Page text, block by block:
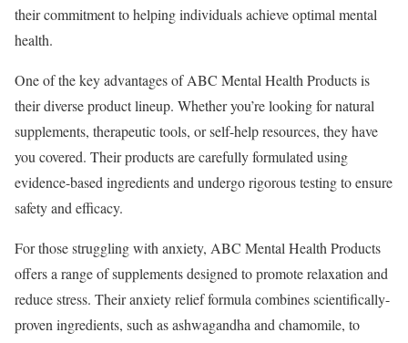
their commitment to helping individuals achieve optimal mental
health.
One of the key advantages of ABC Mental Health Products is
their diverse product lineup. Whether you’re looking for natural
supplements, therapeutic tools, or self-help resources, they have
you covered. Their products are carefully formulated using
evidence-based ingredients and undergo rigorous testing to ensure
safety and efficacy.
For those struggling with anxiety, ABC Mental Health Products
offers a range of supplements designed to promote relaxation and
reduce stress. Their anxiety relief formula combines scientifically-
proven ingredients, such as ashwagandha and chamomile, to